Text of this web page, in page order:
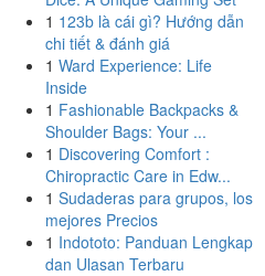
1 123b là cái gì? Hướng dẫn
chi tiết & đánh giá
1 Ward Experience: Life
Inside
1 Fashionable Backpacks &
Shoulder Bags: Your ...
1 Discovering Comfort :
Chiropractic Care in Edw...
1 Sudaderas para grupos, los
mejores Precios
1 Indototo: Panduan Lengkap
dan Ulasan Terbaru